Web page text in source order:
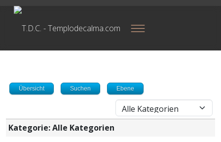
Übersicht Suchen Ebene
Kategorie: Alle Kategorien